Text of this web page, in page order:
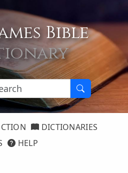
Bible
DICTIONARIES
HELP